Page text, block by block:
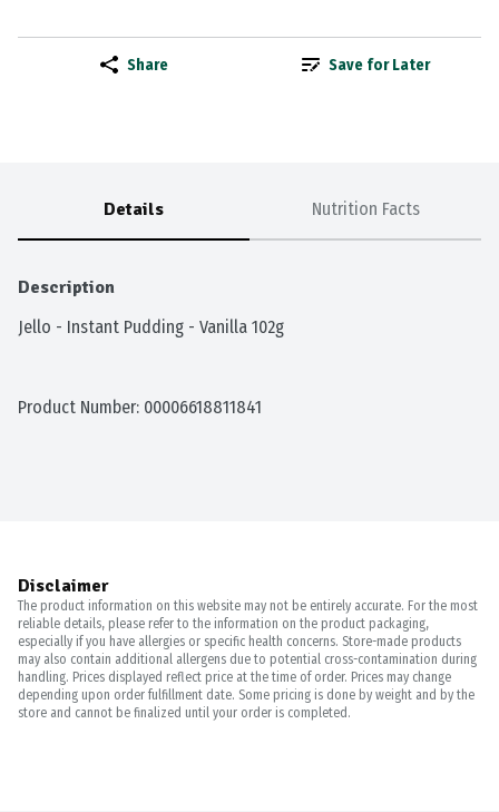
Share Save for Later
Details Nutrition Facts
Description
Jello - Instant Pudding - Vanilla 102g
Product Number: 00006618811841
Disclaimer
The product information on this website may not be entirely accurate. For the most
reliable details, please refer to the information on the product packaging,
especially if you have allergies or specific health concerns. Store-made products
may also contain additional allergens due to potential cross-contamination during
handling. Prices displayed reflect price at the time of order. Prices may change
depending upon order fulfillment date. Some pricing is done by weight and by the
store and cannot be finalized until your order is completed.